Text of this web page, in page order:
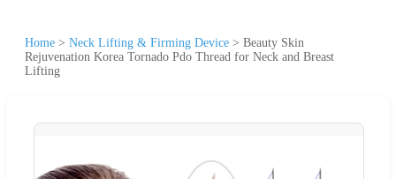
Home > Neck Lifting & Firming Device > Beauty Skin
Rejuvenation Korea Tornado Pdo Thread for Neck and Breast
Lifting